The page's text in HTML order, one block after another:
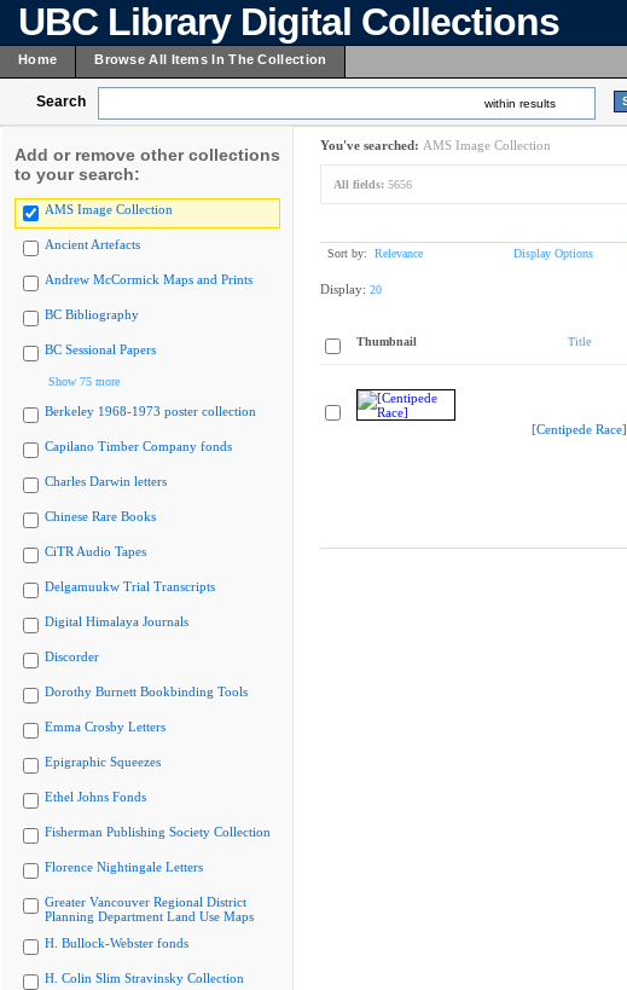
UBC Library Digital Collections
Home Browse All Items In The Collection
Search within results
Add or remove other collections
to your search:
AMS Image Collection
Ancient Artefacts
Andrew McCormick Maps and Prints
BC Bibliography
BC Sessional Papers
Show 75 more
Berkeley 1968-1973 poster collection
Capilano Timber Company fonds
Charles Darwin letters
Chinese Rare Books
CiTR Audio Tapes
Delgamuukw Trial Transcripts
Digital Himalaya Journals
Discorder
Dorothy Burnett Bookbinding Tools
Emma Crosby Letters
Epigraphic Squeezes
Ethel Johns Fonds
Fisherman Publishing Society Collection
Florence Nightingale Letters
Greater Vancouver Regional District
Planning Department Land Use Maps
H. Bullock-Webster fonds
H. Colin Slim Stravinsky Collection
You've searched: AMS Image Collection
All fields: 5656
Sort by: Relevance Display Options
Display: 20
Thumbnail Title
[Centipede Race]